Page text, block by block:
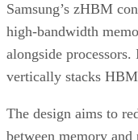
Samsung’s zHBM
high-bandwidth
alongside processors.
vertically stacks
The design aims to
between memory